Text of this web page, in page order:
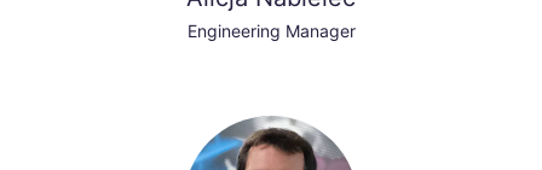
Engineering Manager